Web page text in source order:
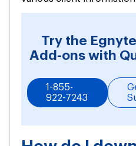
Try the
Add-ons with
1-855-
922-7243